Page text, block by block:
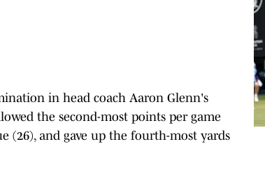
in head coach Aaron Glenn's
the second-most points per game
(26), and gave up the fourth-most yards